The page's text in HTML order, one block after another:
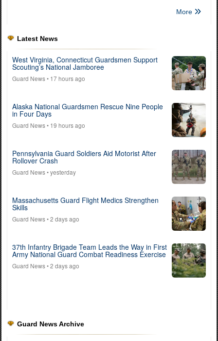
More
Latest News
West Virginia, Connecticut Guardsmen Support
Scouting’s National Jamboree
Guard News• 17 hours ago
Alaska National Guardsmen Rescue Nine People
in Four Days
Guard News• 19 hours ago
Pennsylvania Guard Soldiers Aid Motorist After
Rollover Crash
Guard News• yesterday
Massachusetts Guard Flight Medics Strengthen
Skills
Guard News• 2 days ago
37th Infantry Brigade Team Leads the Way in First
Army National Guard Combat Readiness Exercise
Guard News• 2 days ago
Guard News Archive